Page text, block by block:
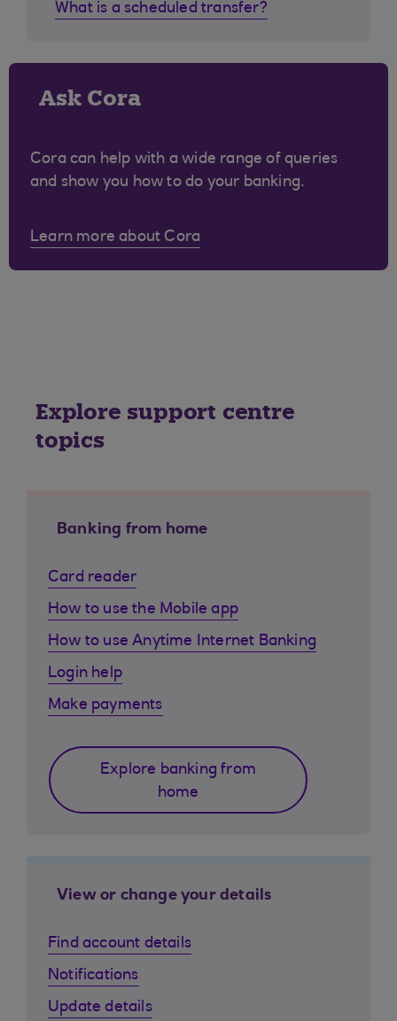
What is a scheduled transfer?
Ask Cora
Cora can help with a wide range of queries
and show you how to do your banking.
Learn more about Cora
Explore support centre
topics
Banking from home
Card reader
How to use the Mobile app
How to use Anytime Internet Banking
Login help
Make payments
Explore banking from
home
View or change your details
Find account details
Notifications
Update details